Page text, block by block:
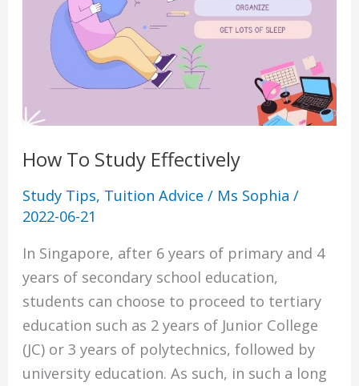
How To Study Effectively
Study Tips, Tuition Advice / Ms Sophia/
2022-06-21
In Singapore, after 6 years of primary and 4
years of secondary school education,
students can choose to proceed to tertiary
education such as 2 years of Junior College
(JC) or 3 years of polytechnics, followed by
university education. As such, in such a long